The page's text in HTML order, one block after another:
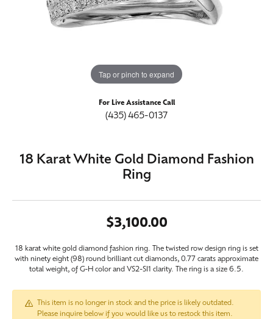
Tap or pinch to expand
For Live Assistance Call
(435) 465-0137
18 Karat White Gold Diamond Fashion
Ring
$3,100.00
18 karat white gold diamond fashion ring. The twisted row design ring is set
with ninety eight (98) round brilliant cut diamonds, 0.77 carats approximate
total weight, of G-H color and VS2-SI1 clarity. The ring is a size 6.5.
This item is no longer in stock and the price is likely outdated.
Please inquire below if you would like us to restock this item.